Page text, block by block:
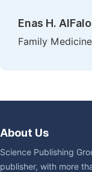
Enas H.
Family
About Us
Science Publishing
publisher, with more